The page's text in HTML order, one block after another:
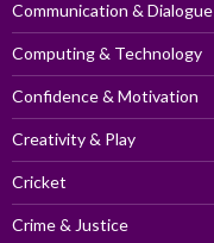
Communication & Dialogue
Computing & Technology
Confidence & Motivation
Creativity & Play
Cricket
Crime & Justice